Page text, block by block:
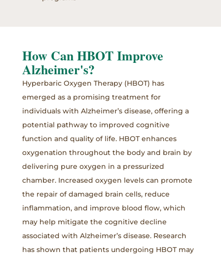
How Can HBOT Improve
Alzheimer's?
Hyperbaric Oxygen Therapy (HBOT) has
emerged as a promising treatment for
individuals with Alzheimer’s disease, offering a
potential pathway to improved cognitive
function and quality of life. HBOT enhances
oxygenation throughout the body and brain by
delivering pure oxygen in a pressurized
chamber. Increased oxygen levels can promote
the repair of damaged brain cells, reduce
inflammation, and improve blood flow, which
may help mitigate the cognitive decline
associated with Alzheimer’s disease. Research
has shown that patients undergoing HBOT may